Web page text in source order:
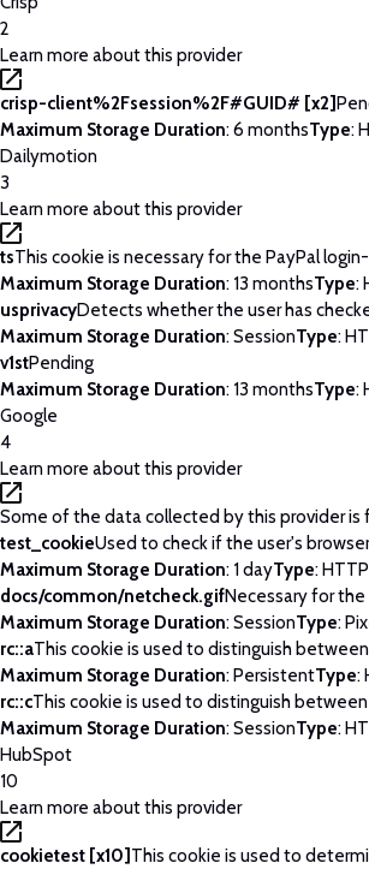
2
Learn more about this provider
crisp-client%2Fsession%2F#GUID# [x2]
Maximum Storage Duration: 6 monthsType:
Dailymotion
3
Learn more about this provider
tsThis cookie is necessary for the PayPal
Maximum Storage Duration: 13 monthsType:
usprivacyDetects whether the user has
Maximum Storage Duration: SessionType:
v1stPending
Maximum Storage Duration: 13 monthsType:
Google
4
Learn more about this provider
Some of the data collected by this provider
test_cookieUsed to check if the user's
Maximum Storage Duration: 1 dayType:
docs/common/netcheck.gifNecessary for
Maximum Storage Duration: SessionType:
rc::aThis cookie is used to distinguish
Maximum Storage Duration: PersistentType:
rc::cThis cookie is used to distinguish
Maximum Storage Duration: SessionType:
HubSpot
10
Learn more about this provider
cookietest [x10] This cookie is used to